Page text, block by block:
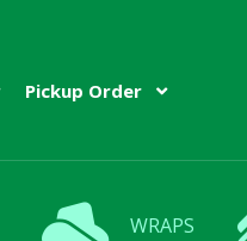
Pickup Order
WRAPS